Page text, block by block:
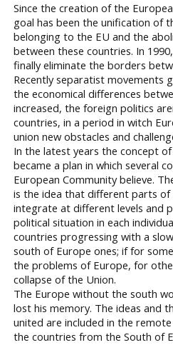
Since the creation of the
goal has been the unification of
belonging to the EU and the
between these countries. In
finally eliminate the borders
Recently separatist movements
the economical differences
increased, the foreign politics
countries, in a period in witch
union new obstacles and
In the latest years the concept
became a plan in which several
European Community believe.
is the idea that different parts of
integrate at different levels and
political situation in each
countries progressing with a
south of Europe ones; if for
the problems of Europe, for
collapse of the Union.
The Europe without the south
lost his memory. The ideas and
united are included in the
the countries from the South of